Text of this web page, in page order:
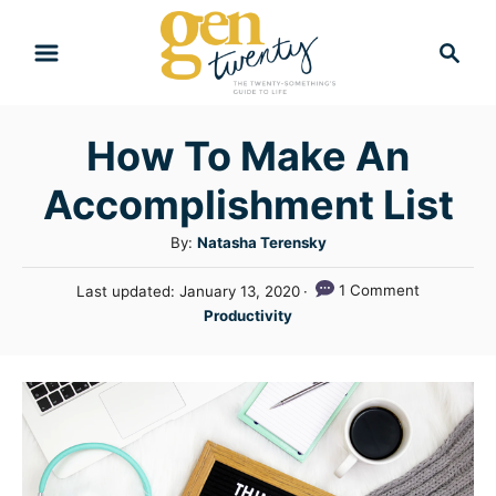
How To Make An
Accomplishment List
By: A
u
t
h
Natasha Terensky
P
d
n
Last updated: January 13, 2020
1 Comment
C
o
r
Productivity